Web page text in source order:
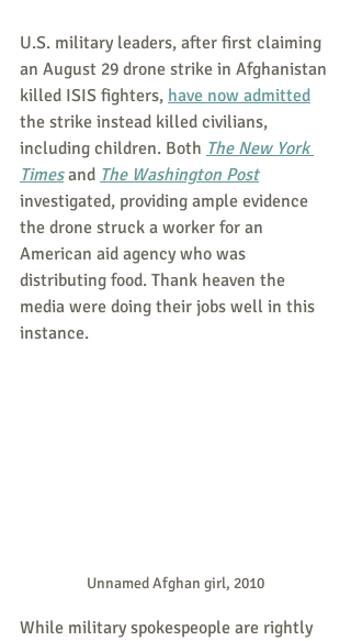
U.S. military leaders, after first claiming
an August 29 drone strike in Afghanistan
killed ISIS fighters, have now admitted
the strike instead killed civilians,
including children. Both The New York
Times and The Washington Post
investigated, providing ample evidence
the drone struck a worker for an
American aid agency who was
distributing food. Thank heaven the
media were doing their jobs well in this
instance.
Unnamed Afghan girl, 2010
While military spokespeople are rightly